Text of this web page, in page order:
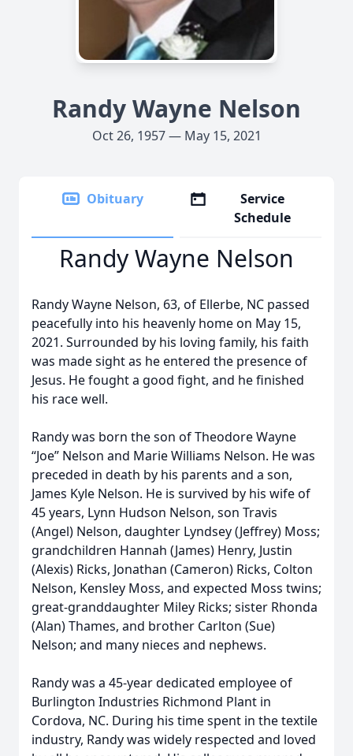
Randy Wayne Nelson
Oct 26, 1957 — May 15, 2021
Obituary
Service
Schedule
Randy Wayne Nelson
Randy Wayne Nelson, 63, of Ellerbe, NC passed
peacefully into his heavenly home on May 15,
2021. Surrounded by his loving family, his faith
was made sight as he entered the presence of
Jesus. He fought a good fight, and he finished
his race well.
Randy was born the son of Theodore Wayne
“Joe” Nelson and Marie Williams Nelson. He was
preceded in death by his parents and a son,
James Kyle Nelson. He is survived by his wife of
45 years, Lynn Hudson Nelson, son Travis
(Angel) Nelson, daughter Lyndsey (Jeffrey) Moss;
grandchildren Hannah (James) Henry, Justin
(Alexis) Ricks, Jonathan (Cameron) Ricks, Colton
Nelson, Kensley Moss, and expected Moss twins;
great-granddaughter Miley Ricks; sister Rhonda
(Alan) Thames, and brother Carlton (Sue)
Nelson; and many nieces and nephews.
Randy was a 45-year dedicated employee of
Burlington Industries Richmond Plant in
Cordova, NC. During his time spent in the textile
industry, Randy was widely respected and loved